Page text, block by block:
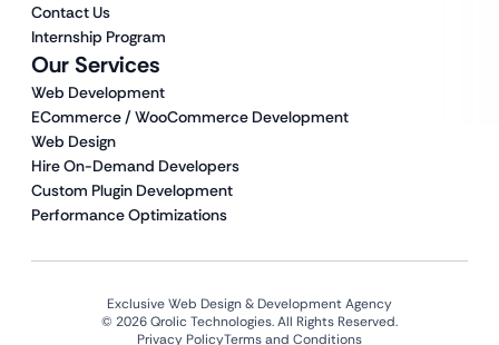
Our Services
Web Development
ECommerce / WooCommerce Development
Web Design
Hire On-Demand Developers
Custom Plugin Development
Performance Optimizations
Contact Us
Internship Program
Exclusive Web Design & Development Agency
© 2026 Qrolic Technologies. All Rights Reserved.
Privacy PolicyTerms and Conditions